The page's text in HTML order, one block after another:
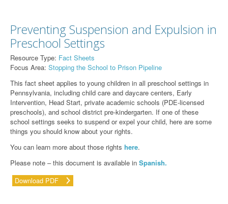
Preventing Suspension and Expulsion in
Preschool Settings
Resource Type: Fact Sheets
Focus Area: Stopping the School to Prison Pipeline
This fact sheet applies to young children in all preschool settings in
Pennsylvania, including child care and daycare centers, Early
Intervention, Head Start, private academic schools (PDE-licensed
preschools), and school district pre-kindergarten. If one of these
school settings seeks to suspend or expel your child, here are some
things you should know about your rights.
You can learn more about those rights here.
Please note – this document is available in Spanish.
Download PDF